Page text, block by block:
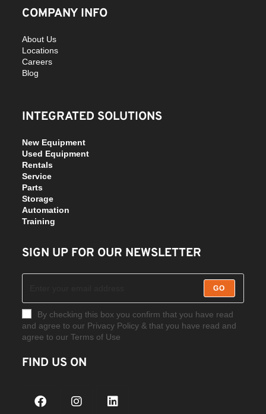
COMPANY INFO
About Us
Locations
Careers
Blog
INTEGRATED SOLUTIONS
New Equipment
Used Equipment
Rentals
Service
Parts
Storage
Automation
Training
SIGN UP FOR OUR NEWSLETTER
GO
By checking this box you confirm that you have read
and agree to our Privacy Policy & that you have read and
agree to our Terms of Use
FIND US ON